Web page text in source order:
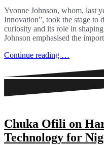
Yvonne Johnson, whom, last
Innovation”, took the stage to
curiosity and its role in
Johnson emphasised the
Continue reading …
Chuka Ofili on
Technology for